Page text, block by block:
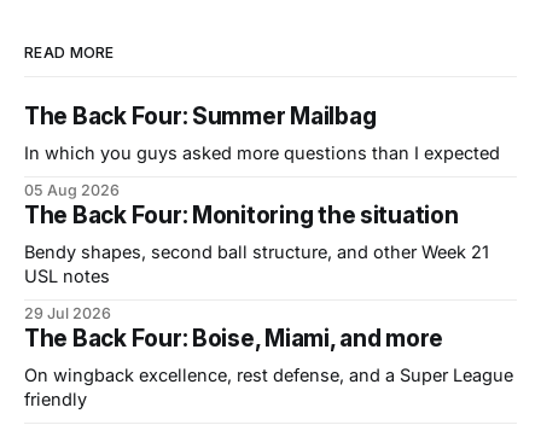
READ MORE
The Back Four: Summer Mailbag
In which you guys asked more questions than I expected
05 Aug 2026
The Back Four: Monitoring the situation
Bendy shapes, second ball structure, and other Week 21
USL notes
29 Jul 2026
The Back Four: Boise, Miami, and more
On wingback excellence, rest defense, and a Super League
friendly